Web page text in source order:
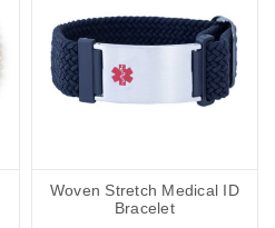
Woven Stretch Medical ID
Bracelet